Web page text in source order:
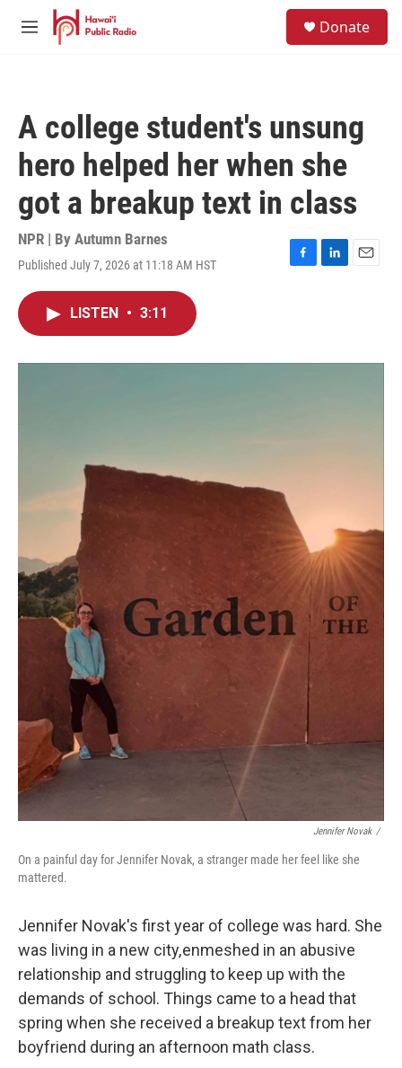
Skip to main content
M
Donate
A college student's unsung
hero helped her when she
got a breakup text in class
NPR | By Autumn Barnes
Published July 7, 2026 at 11:18 AM HST
F
o
L
I
E
LISTEN • 3:11
Jennifer Novak /
On a painful day for Jennifer Novak, a stranger made her feel like she
mattered.
Jennifer Novak's first year of college was hard. She
was living in a new city, enmeshed in an abusive
relationship and struggling to keep up with the
demands of school. Things came to a head that
spring when she received a breakup text from her
boyfriend during an afternoon math class.